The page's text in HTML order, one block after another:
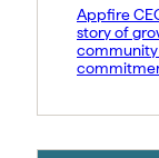
Appfire
story of
community